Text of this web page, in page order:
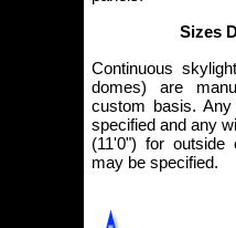
Sizes
Continuous
domes) are
custom basis.
specified and any
(11'0") for outside
may be specified.